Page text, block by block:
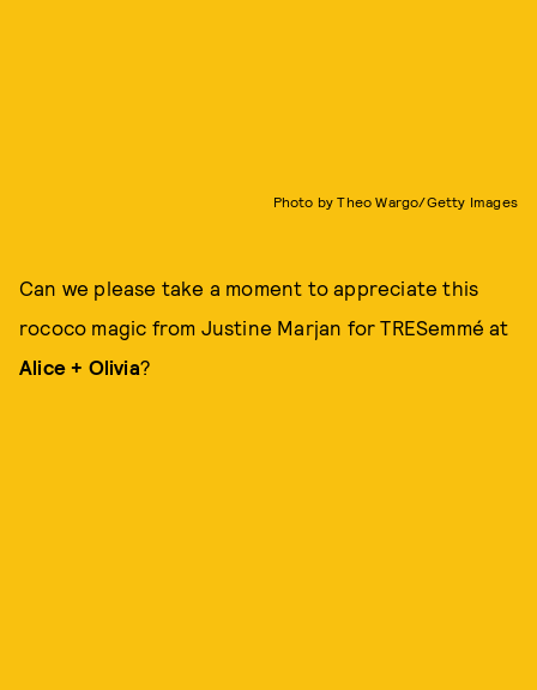
Photo by Theo Wargo/Getty Images
Can we please take a moment to appreciate this
rococo magic from Justine Marjan for TRESemmé at
Alice + Olivia?